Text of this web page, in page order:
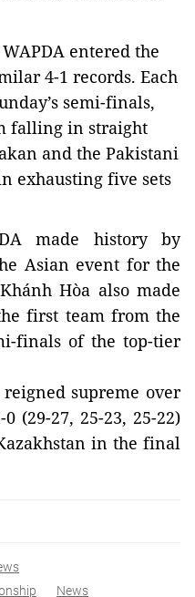
entered the
4-1 records. Each
semi-finals,
falling in straight
and the Pakistani
exhausting five sets
made history by
Asian event for the
Khánh Hòa also made
first team from the
finals of the top-tier
reigned supreme over
(29-27, 25-23, 25-22)
in the final
News